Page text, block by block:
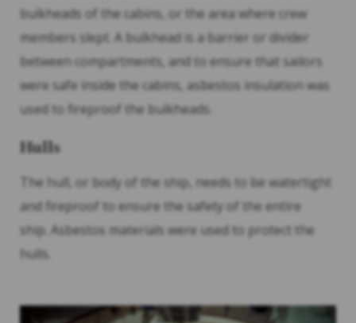
bulkheads of the cabins, or the area where crew
members slept. A bulkhead is a barrier or divider
between compartments, and to ensure that sailors
were safe inside the cabins, asbestos insulation was
used to fireproof the bulkheads.
Hulls
The hull, or body of the ship, needs to be watertight
and fireproof to ensure the safety of the entire
ship. Asbestos materials were used to protect the
hulls.